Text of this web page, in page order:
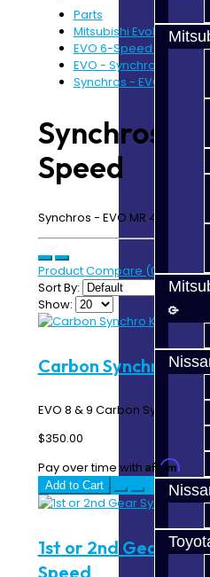
Parts
Mitsubishi Evolution 4-9
EVO 6-Speed Trans
EVO - Synchros
Synchros - EVO 6-Speed
Synchros -
Speed
Synchros - EVO MR 4-9 6-
Product Compare (0)
Sort By:
Show:
Carbon Synchro Kit
EVO 8 & 9 Carbon Synchro
$350.00
Pay over time with Affirm.
Add to Cart
1st or 2nd Gear
Speed